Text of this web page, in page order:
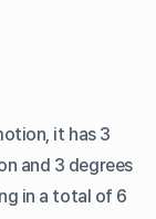
it has 3
and 3 degrees
in a total of 6